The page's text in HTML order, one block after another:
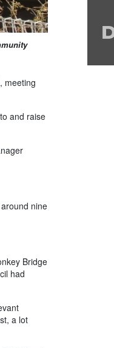
meeting
and raise
nine
Bridge
had
a lot